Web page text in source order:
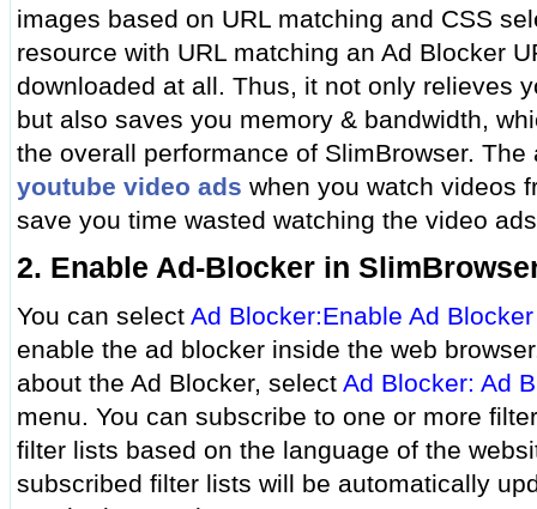
images based on URL matching and CSS
resource with URL matching an Ad Blocker
downloaded at all. Thus, it not only relieves
but also saves you memory & bandwidth,
the overall performance of SlimBrowser.
youtube video ads when you watch videos
save you time wasted watching the video
2. Enable Ad-Blocker in
You can select Ad Blocker:Enable Ad Blocker
enable the ad blocker inside the web
about the Ad Blocker, select Ad Blocker: Ad
menu. You can subscribe to one or more
filter lists based on the language of the
subscribed filter lists will be automatically